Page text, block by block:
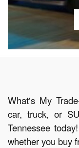
What's My
car, truck, or
Tennessee
whether you buy